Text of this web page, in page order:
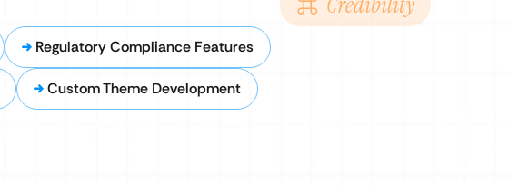
Regulatory Compliance Features
Custom Theme Development